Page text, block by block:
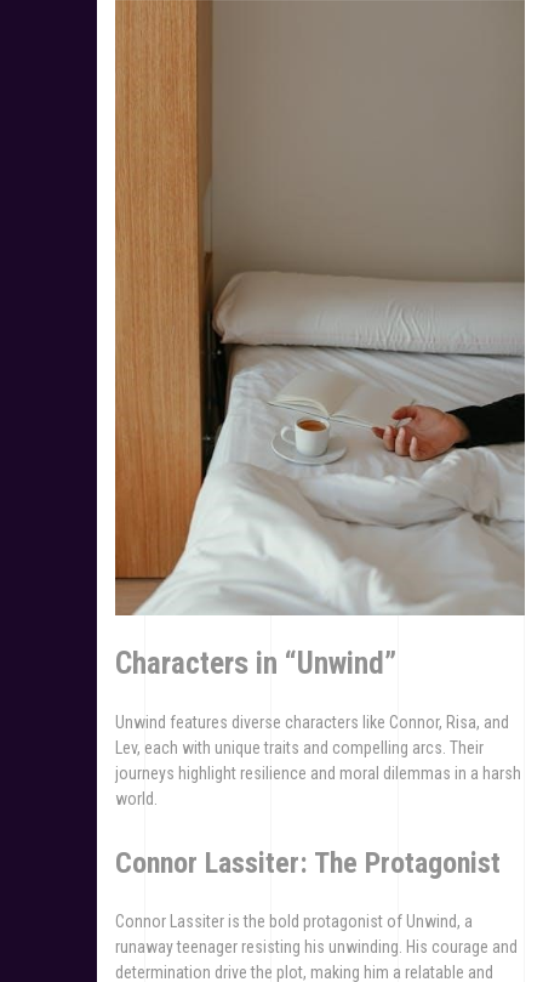
Characters in “Unwind”
Unwind features diverse characters like Connor, Risa, and
Lev, each with unique traits and compelling arcs. Their
journeys highlight resilience and moral dilemmas in a harsh
world.
Connor Lassiter: The Protagonist
Connor Lassiter is the bold protagonist of Unwind, a
runaway teenager resisting his unwinding. His courage and
determination drive the plot, making him a relatable and